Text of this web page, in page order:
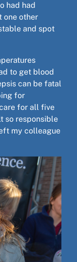
had had
one other
and spot
to get blood
can be fatal
for
for all five
so responsible
my colleague